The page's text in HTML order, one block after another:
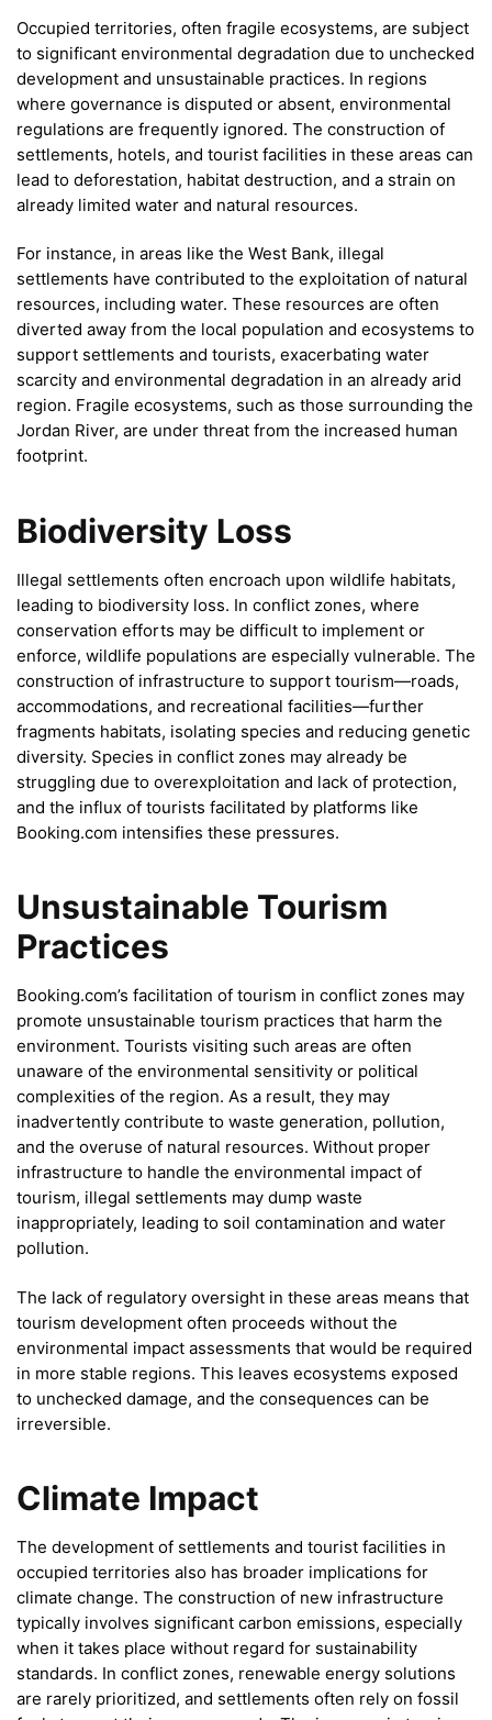
Occupied territories, often fragile ecosystems, are subject
to significant environmental degradation due to unchecked
development and unsustainable practices. In regions
where governance is disputed or absent, environmental
regulations are frequently ignored. The construction of
settlements, hotels, and tourist facilities in these areas can
lead to deforestation, habitat destruction, and a strain on
already limited water and natural resources.
For instance, in areas like the West Bank, illegal
settlements have contributed to the exploitation of natural
resources, including water. These resources are often
diverted away from the local population and ecosystems to
support settlements and tourists, exacerbating water
scarcity and environmental degradation in an already arid
region. Fragile ecosystems, such as those surrounding the
Jordan River, are under threat from the increased human
footprint.
Biodiversity Loss
Illegal settlements often encroach upon wildlife habitats,
leading to biodiversity loss. In conflict zones, where
conservation efforts may be difficult to implement or
enforce, wildlife populations are especially vulnerable. The
construction of infrastructure to support tourism—roads,
accommodations, and recreational facilities—further
fragments habitats, isolating species and reducing genetic
diversity. Species in conflict zones may already be
struggling due to overexploitation and lack of protection,
and the influx of tourists facilitated by platforms like
Booking.com intensifies these pressures.
Unsustainable Tourism
Practices
Booking.com’s facilitation of tourism in conflict zones may
promote unsustainable tourism practices that harm the
environment. Tourists visiting such areas are often
unaware of the environmental sensitivity or political
complexities of the region. As a result, they may
inadvertently contribute to waste generation, pollution,
and the overuse of natural resources. Without proper
infrastructure to handle the environmental impact of
tourism, illegal settlements may dump waste
inappropriately, leading to soil contamination and water
pollution.
The lack of regulatory oversight in these areas means that
tourism development often proceeds without the
environmental impact assessments that would be required
in more stable regions. This leaves ecosystems exposed
to unchecked damage, and the consequences can be
irreversible.
Climate Impact
The development of settlements and tourist facilities in
occupied territories also has broader implications for
climate change. The construction of new infrastructure
typically involves significant carbon emissions, especially
when it takes place without regard for sustainability
standards. In conflict zones, renewable energy solutions
are rarely prioritized, and settlements often rely on fossil